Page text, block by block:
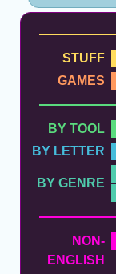
STUFF
GAMES
BY TOOL
BY LETTER
BY GENRE
NON-
ENGLISH